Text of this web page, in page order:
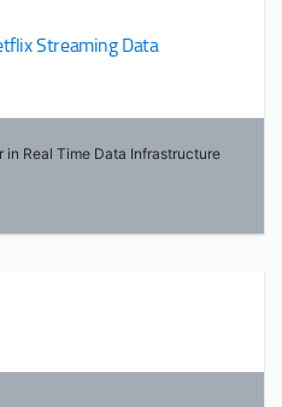
Streaming Data
in Real Time Data Infrastructure